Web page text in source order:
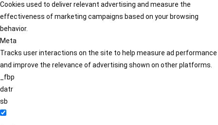
Cookies used to deliver relevant advertising and measure the
effectiveness of marketing campaigns based on your browsing
behavior.
Meta
Tracks user interactions on the site to help measure ad performance
and improve the relevance of advertising shown on other platforms.
_fbp
datr
sb